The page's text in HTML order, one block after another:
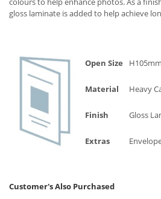
gloss laminate is added to help achieve
Open Size
Material Heavy
Finish Gloss
Extras
Customer's Also Purchased